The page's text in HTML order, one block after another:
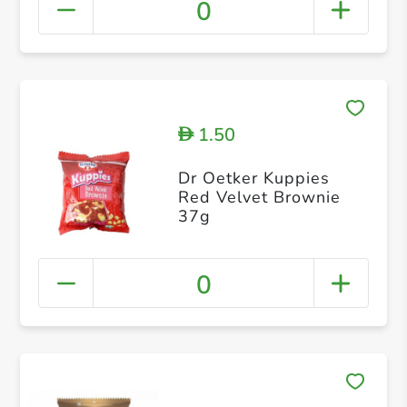
0
D1.50
Dr Oetker Kuppies
Red Velvet Brownie
37g
0